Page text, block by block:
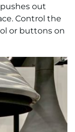
out
Control the
or buttons on